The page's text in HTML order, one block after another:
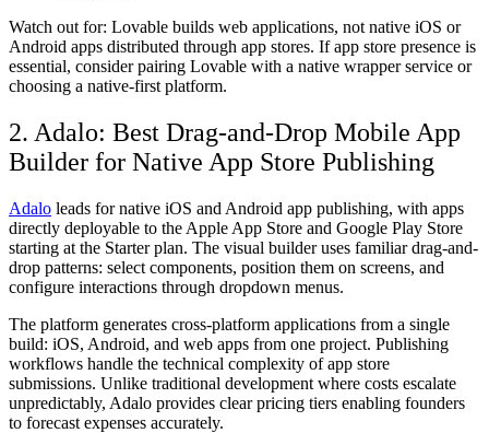
Watch out for: Lovable builds web applications, not native iOS or
Android apps distributed through app stores. If app store presence is
essential, consider pairing Lovable with a native wrapper service or
choosing a native-first platform.
2. Adalo: Best Drag-and-Drop Mobile App
Builder for Native App Store Publishing
Adalo leads for native iOS and Android app publishing, with apps
directly deployable to the Apple App Store and Google Play Store
starting at the Starter plan. The visual builder uses familiar drag-and-
drop patterns: select components, position them on screens, and
configure interactions through dropdown menus.
The platform generates cross-platform applications from a single
build: iOS, Android, and web apps from one project. Publishing
workflows handle the technical complexity of app store
submissions. Unlike traditional development where costs escalate
unpredictably, Adalo provides clear pricing tiers enabling founders
to forecast expenses accurately.